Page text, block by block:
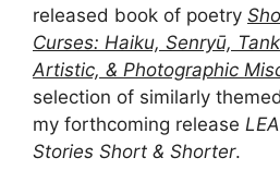
released book of poetry
Curses: Haiku, Senryū,
Artistic, & Photographic
selection of similarly
my forthcoming release
Stories Short & Shorter.